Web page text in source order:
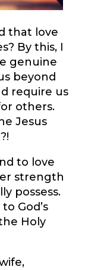
that love
By this, I
genuine
beyond
require us
others.
Jesus
to love
strength
possess.
God’s
Holy